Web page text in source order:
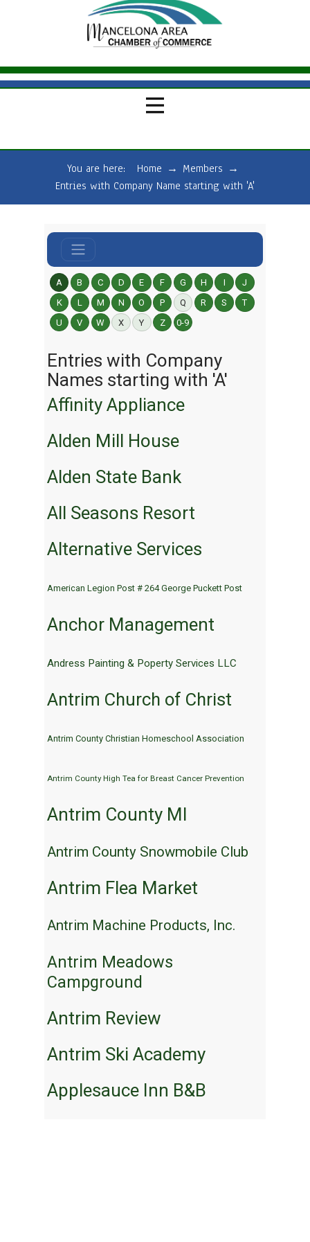
You are here: Home → Members →
Entries with Company Name starting with 'A'
A B C D E F G H I
J
K
L M N O P Q R S
T
U
V W X Y Z 0-9
Entries with Company
Names starting with 'A'
Affinity Appliance
Alden Mill House
Alden State Bank
All Seasons Resort
Alternative Services
American Legion Post # 264 George Puckett Post
Anchor Management
Andress Painting & Poperty Services LLC
Antrim Church of Christ
Antrim County Christian Homeschool Association
Antrim County High Tea for Breast Cancer Prevention
Antrim County MI
Antrim County Snowmobile Club
Antrim Flea Market
Antrim Machine Products, Inc.
Antrim Meadows
Campground
Antrim Review
Antrim Ski Academy
Applesauce Inn B&B